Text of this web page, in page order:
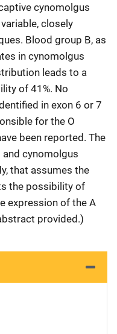
cynomolgus
closely
Blood group B, as
in cynomolgus
leads to a
of 41%. No
in exon 6 or 7
for the O
been reported. The
cynomolgus
that assumes the
the possibility of
expression of the A
provided.)